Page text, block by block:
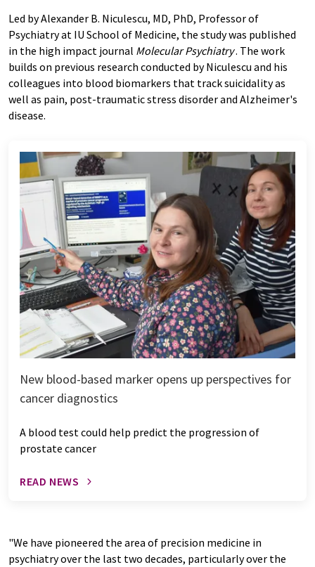
Led by Alexander B. Niculescu, MD, PhD, Professor of
Psychiatry at IU School of Medicine, the study was published
in the high impact journal Molecular Psychiatry. The work
builds on previous research conducted by Niculescu and his
colleagues into blood biomarkers that track suicidality as
well as pain, post-traumatic stress disorder and Alzheimer's
disease.
New blood-based marker opens up perspectives for
cancer diagnostics
A blood test could help predict the progression of
prostate cancer
READ NEWS
"We have pioneered the area of precision medicine in
psychiatry over the last two decades, particularly over the